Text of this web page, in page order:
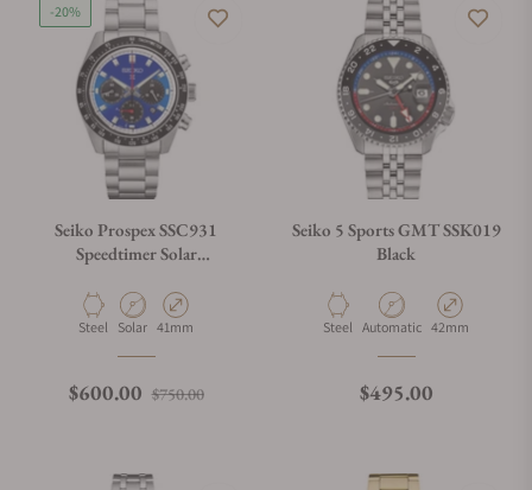
-20%
Seiko Prospex SSC931
Speedtimer Solar
Material
Steel Movement Type
Solar Case Diameter
41mm
Regular price
$600.00 $750.00Sale price
Seiko 5 Sports GMT SSK019
Black
Material
Steel Movement Type
Automatic Case Diameter
42mm
Regular price
$495.00